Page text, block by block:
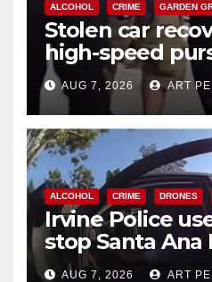
ALCOHOL CRIME GARDEN
Stolen car
high-speed
chase in west OC
AUG 7, 2026 ART
ALCOHOL CRIME DRONES
Irvine Police
stop Santa Ana
after near-miss
AUG 7, 2026 ART